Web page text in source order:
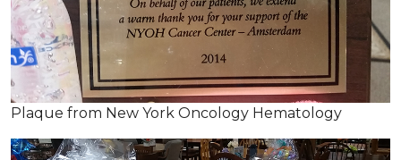
Plaque from New York Oncology Hematology